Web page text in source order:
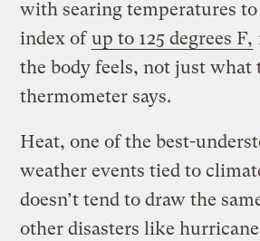
with searing temperatures to
index ofup to 125 degrees F,
the body feels, not just what
thermometer says.
Heat, one of the best-
weather events tied to
doesn’t tend to draw the
other disasters like